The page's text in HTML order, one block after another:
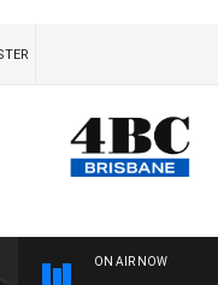
ON AIR NOW